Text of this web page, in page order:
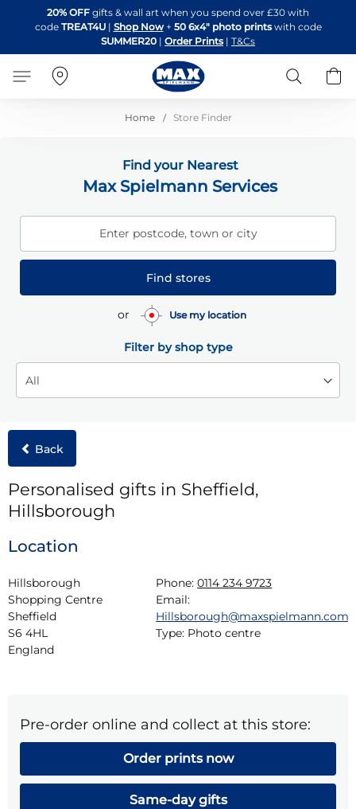
to
Content
20% OFF gifts & wall art when you spend over £30 with
code TREAT4U| Shop Now + 50 6x4" photo printswith code
SUMMER20 | Order Prints | T&Cs
Search
Home Store Finder
Find your Nearest
Max Spielmann Services
Enter postcode, town or city
Find stores
or Use my location
Filter by shop type
Back
Personalised gifts in Sheffield,
Hillsborough
Location
Hillsborough
Shopping Centre
Sheffield
S6 4HL
England
Phone: 0114 234 9723
Email:
Hillsborough@maxspielmann.com
Type: Photo centre
Pre-order online and collect at this store:
Order prints now
Same-day gifts